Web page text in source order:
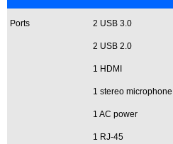
Ports 2 USB 3.0
2 USB 2.0
1 HDMI
1 stereo
1 AC power
1 RJ-45